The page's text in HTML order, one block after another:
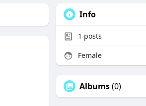
Info
1 posts
Female
Albums(0)